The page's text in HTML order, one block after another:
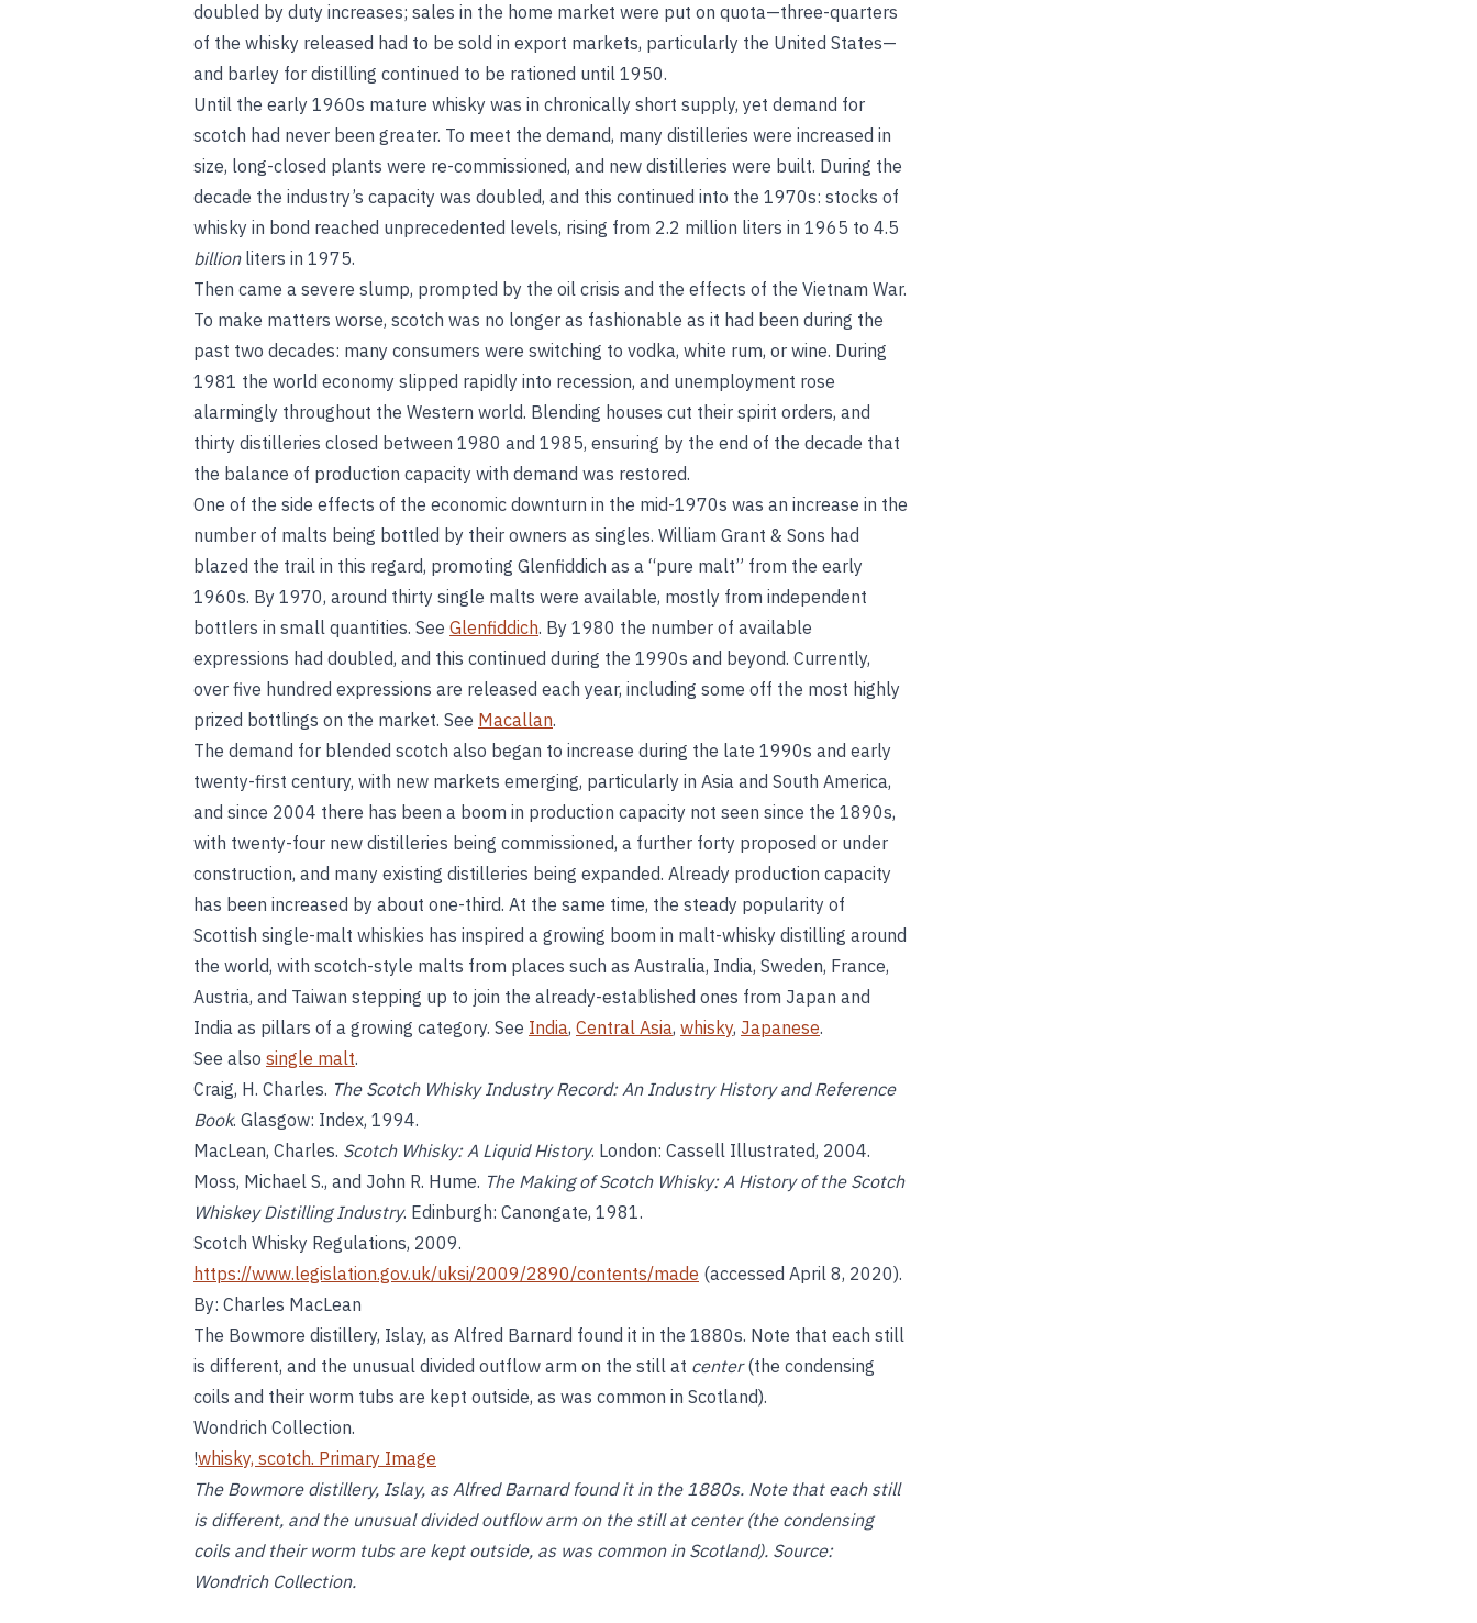
doubled by duty increases; sales in the home market were put on quota—three-quarters
of the whisky released had to be sold in export markets, particularly the United States—
and barley for distilling continued to be rationed until 1950.
Until the early 1960s mature whisky was in chronically short supply, yet demand for
scotch had never been greater. To meet the demand, many distilleries were increased in
size, long-closed plants were re-commissioned, and new distilleries were built. During the
decade the industry’s capacity was doubled, and this continued into the 1970s: stocks of
whisky in bond reached unprecedented levels, rising from 2.2 million liters in 1965 to 4.5
billionliters in 1975.
Then came a severe slump, prompted by the oil crisis and the effects of the Vietnam War.
To make matters worse, scotch was no longer as fashionable as it had been during the
past two decades: many consumers were switching to vodka, white rum, or wine. During
1981 the world economy slipped rapidly into recession, and unemployment rose
alarmingly throughout the Western world. Blending houses cut their spirit orders, and
thirty distilleries closed between 1980 and 1985, ensuring by the end of the decade that
the balance of production capacity with demand was restored.
One of the side effects of the economic downturn in the mid-1970s was an increase in the
number of malts being bottled by their owners as singles. William Grant & Sons had
blazed the trail in this regard, promoting Glenfiddich as a “pure malt” from the early
1960s. By 1970, around thirty single malts were available, mostly from independent
bottlers in small quantities. See Glenfiddich. By 1980 the number of available
expressions had doubled, and this continued during the 1990s and beyond. Currently,
over five hundred expressions are released each year, including some off the most highly
prized bottlings on the market. See Macallan.
The demand for blended scotch also began to increase during the late 1990s and early
twenty-first century, with new markets emerging, particularly in Asia and South America,
and since 2004 there has been a boom in production capacity not seen since the 1890s,
with twenty-four new distilleries being commissioned, a further forty proposed or under
construction, and many existing distilleries being expanded. Already production capacity
has been increased by about one-third. At the same time, the steady popularity of
Scottish single-malt whiskies has inspired a growing boom in malt-whisky distilling around
the world, with scotch-style malts from places such as Australia, India, Sweden, France,
Austria, and Taiwan stepping up to join the already-established ones from Japan and
India as pillars of a growing category. See India, Central Asia, whisky, Japanese.
See also single malt.
Craig, H. Charles. The Scotch Whisky Industry Record: An Industry History and Reference
Book. Glasgow: Index, 1994.
MacLean, Charles. Scotch Whisky: A Liquid History. London: Cassell Illustrated, 2004.
Moss, Michael S., and John R. Hume. The Making of Scotch Whisky: A History of the Scotch
Whiskey Distilling Industry. Edinburgh: Canongate, 1981.
Scotch Whisky Regulations, 2009.
https://www.legislation.gov.uk/uksi/2009/2890/contents/made (accessed April 8, 2020).
By: Charles MacLean
The Bowmore distillery, Islay, as Alfred Barnard found it in the 1880s. Note that each still
is different, and the unusual divided outflow arm on the still at center(the condensing
coils and their worm tubs are kept outside, as was common in Scotland).
Wondrich Collection.
!whisky, scotch. Primary Image
The Bowmore distillery, Islay, as Alfred Barnard found it in the 1880s. Note that each still
is different, and the unusual divided outflow arm on the still at center (the condensing
coils and their worm tubs are kept outside, as was common in Scotland). Source:
Wondrich Collection.